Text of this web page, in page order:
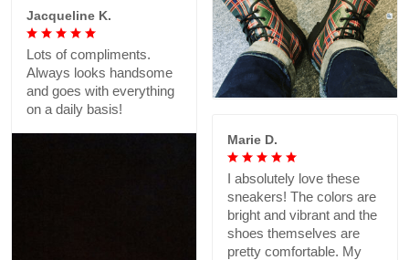
Jacqueline K.
Lots of compliments.
Always looks handsome
and goes with everything
on a daily basis!
Marie D.
I absolutely love these
sneakers! The colors are
bright and vibrant and the
shoes themselves are
pretty comfortable. My